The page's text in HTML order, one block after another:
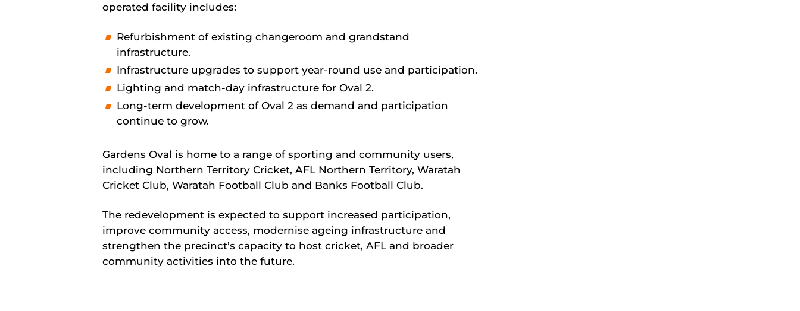
operated facility includes:
Refurbishment of existing changeroom and grandstand
infrastructure.
Infrastructure upgrades to support year-round use and participation.
Lighting and match-day infrastructure for Oval 2.
Long-term development of Oval 2 as demand and participation
continue to grow.
Gardens Oval is home to a range of sporting and community users,
including Northern Territory Cricket, AFL Northern Territory, Waratah
Cricket Club, Waratah Football Club and Banks Football Club.
The redevelopment is expected to support increased participation,
improve community access, modernise ageing infrastructure and
strengthen the precinct’s capacity to host cricket, AFL and broader
community activities into the future.